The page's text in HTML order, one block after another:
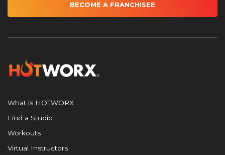
BECOME A FRANCHISEE
What is HOTWORX
Find a Studio
Workouts
Virtual Instructors